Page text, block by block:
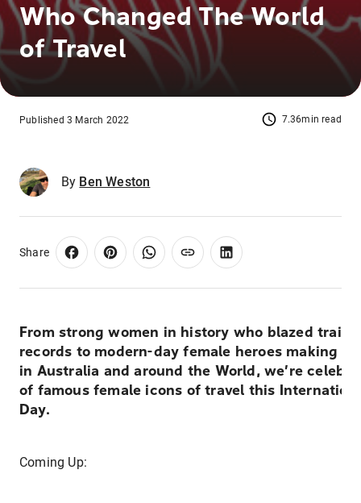
Who Changed The World
of Travel
7.36min read
Published 3 March 2022
By Ben Weston
Share
From strong women in history who blazed trails
records to modern-day female heroes making a
in Australia and around the World, we’re
of famous female icons of travel this
Day.
Coming Up: